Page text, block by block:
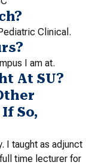
Clinical.
I am at.
At SU?
So,
I taught as adjunct
time lecturer for